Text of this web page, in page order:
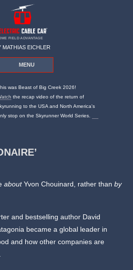
FIELD ADVANTAGE
MATHIAS EICHLER
MENU
was Beast of Big Creek 2026!
the recap video of the return of
to the USA and North America's
stop on the Skyrunner World Series.
aboutYvon Chouinard, rather thanby
and bestselling author David
became a global leader in
and how other companies are